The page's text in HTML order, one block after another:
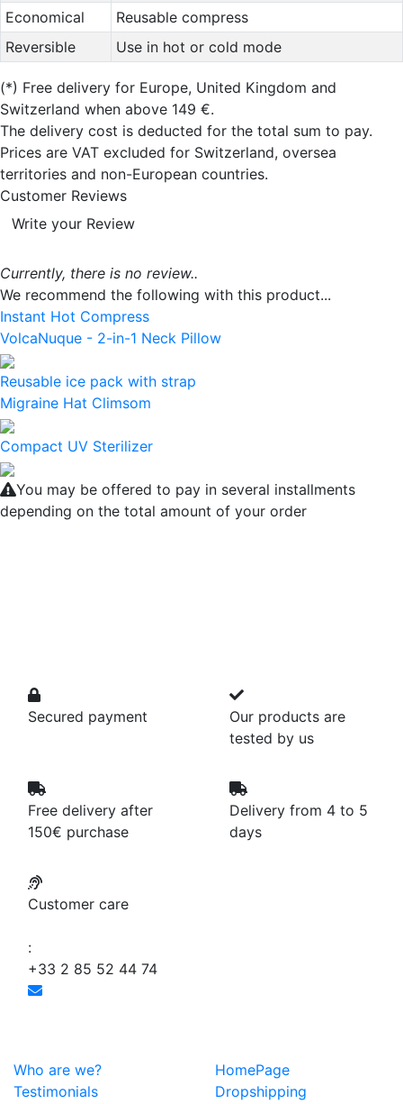
Economical
Reusable compress
Reversible
Use in hot or cold mode
(*) Free delivery for Europe, United Kingdom and
Switzerland when above 149 €.
The delivery cost is deducted for the total sum to pay.
Prices are VAT excluded for Switzerland, oversea
territories and non-European countries.
Customer Reviews
Write your Review
Currently, there is no review..
We recommend the following with this product...
Instant Hot Compress
VolcaNuque - 2-in-1 Neck Pillow
Reusable ice pack with strap
Migraine Hat Climsom
Compact UV Sterilizer
You may be offered to pay in several installments
depending on the total amount of your order
Secured payment
Our products are
tested by us
Free delivery after
150€ purchase
Delivery from 4 to 5
days
Customer care
:
+33 2 85 52 44 74
Who are we?
HomePage
Testimonials
Dropshipping